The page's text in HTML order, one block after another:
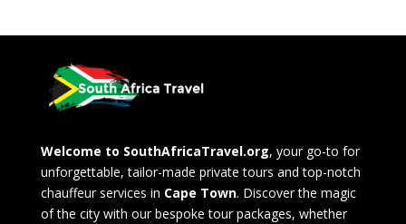
Welcome to SouthAfricaTravel.org, your go-to for
unforgettable, tailor-made private tours and top-notch
chauffeur services in Cape Town. Discover the magic
of the city with our bespoke tour packages, whether